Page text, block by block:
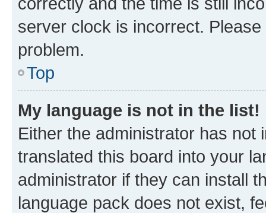
server clock is incorrect.
problem.
Top
My language is not in the list!
Either the administrator has not
translated this board into your
administrator if they can install
language pack does not exist,